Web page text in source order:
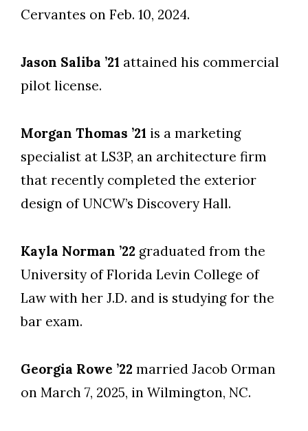
Cervantes on Feb. 10, 2024.
Jason Saliba ’21 attained his commercial
pilot license.
Morgan Thomas ’21 is a marketing
specialist at LS3P, an architecture firm
that recently completed the exterior
design of UNCW’s Discovery Hall.
Kayla Norman ’22 graduated from the
University of Florida Levin College of
Law with her J.D. and is studying for the
bar exam.
Georgia Rowe ’22 married Jacob Orman
on March 7, 2025, in Wilmington, NC.